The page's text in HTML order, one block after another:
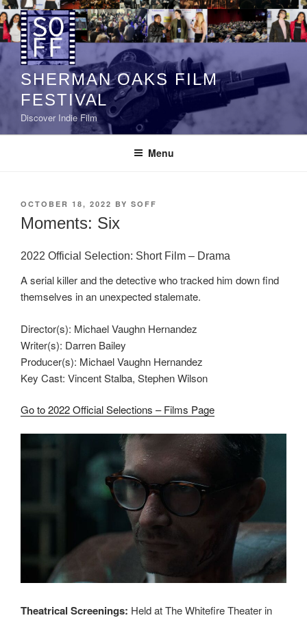
Skip
to
content
SHERMAN OAKS FILM
FESTIVAL
Discover Indie Film
Menu
POSTED
ON
OCTOBER 18, 2022 BY SOFF
Moments: Six
2022 Official Selection: Short Film – Drama
A serial killer and the detective who tracked him down find
themselves in an unexpected stalemate.
Director(s): Michael Vaughn Hernandez
Writer(s): Darren Bailey
Producer(s): Michael Vaughn Hernandez
Key Cast: Vincent Stalba, Stephen Wilson
Go to 2022 Official Selections – Films Page
Theatrical Screenings: Held at The Whitefire Theater in